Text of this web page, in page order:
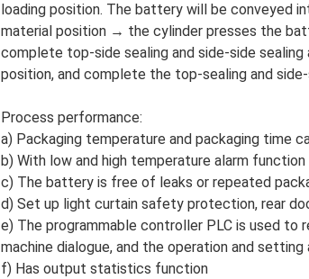
loading position. The battery will be conveyed
material position → the cylinder presses the
complete top-side sealing and side-side
position, and complete the top-sealing and
Process performance:
a) Packaging temperature and packaging time
b) With low and high temperature alarm function
c) The battery is free of leaks or repeated
d) Set up light curtain safety protection, rear
e) The programmable controller PLC is used
machine dialogue, and the operation and setting
f) Has output statistics function